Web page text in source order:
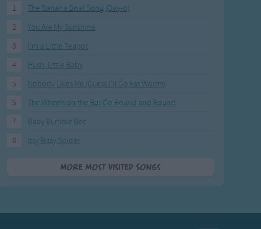
1
The Banana Boat Song (Day-o)
2
You Are My Sunshine
3
I'm a Little Teapot
4
Hush, Little Baby
5
Nobody Likes Me (Guess I'll Go Eat Worms)
6
The Wheels on the Bus Go Round and Round
7
Baby Bumble Bee
8
Itsy Bitsy Spider
More Most Visited Songs